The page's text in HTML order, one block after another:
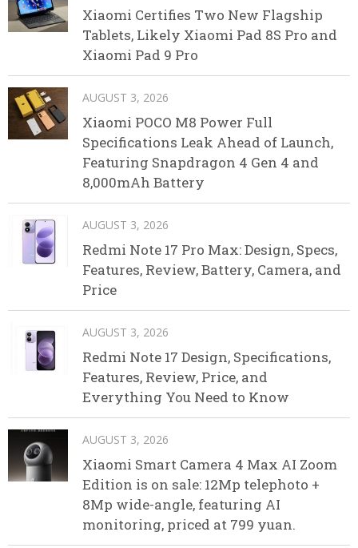
Xiaomi Certifies Two New Flagship
Tablets, Likely Xiaomi Pad 8S Pro and
Xiaomi Pad 9 Pro
AUGUST 3, 2026
Xiaomi POCO M8 Power Full
Specifications Leak Ahead of Launch,
Featuring Snapdragon 4 Gen 4 and
8,000mAh Battery
AUGUST 3, 2026
Redmi Note 17 Pro Max: Design, Specs,
Features, Review, Battery, Camera, and
Price
AUGUST 3, 2026
Redmi Note 17 Design, Specifications,
Features, Review, Price, and
Everything You Need to Know
AUGUST 3, 2026
Xiaomi Smart Camera 4 Max AI Zoom
Edition is on sale: 12Mp telephoto +
8Mp wide-angle, featuring AI
monitoring, priced at 799 yuan.